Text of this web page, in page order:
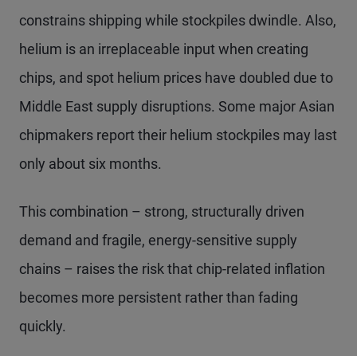
constrains shipping while stockpiles dwindle. Also,
helium is an irreplaceable input when creating
chips, and spot helium prices have doubled due to
Middle East supply disruptions. Some major Asian
chipmakers report their helium stockpiles may last
only about six months.
This combination – strong, structurally driven
demand and fragile, energy-sensitive supply
chains – raises the risk that chip-related inflation
becomes more persistent rather than fading
quickly.